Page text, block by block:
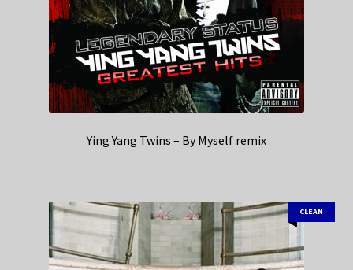
Ying Yang Twins – By Myself remix
CLEAN